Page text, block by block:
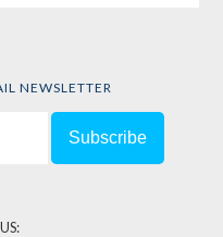
NEWSLETTER